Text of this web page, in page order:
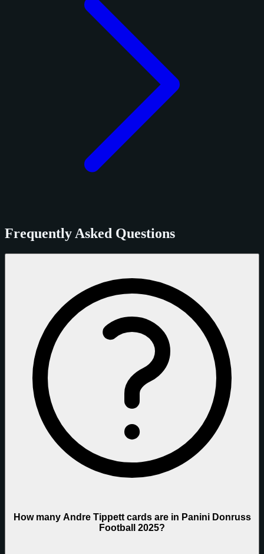
Frequently Asked Questions
How many Andre Tippett cards are in Panini Donruss
Football 2025?